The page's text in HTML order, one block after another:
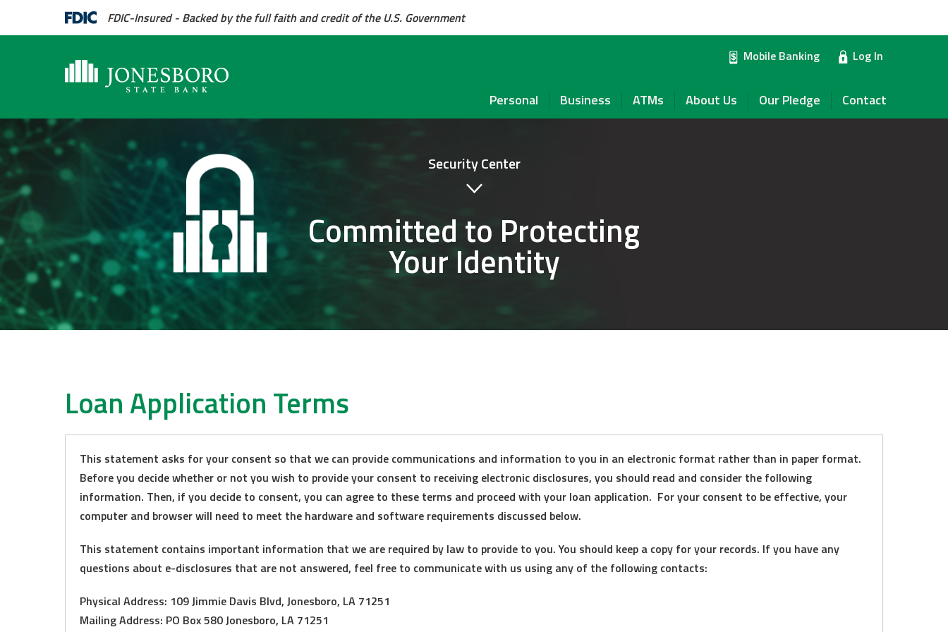
FDIC-Insured - Backed by the full faith and credit of the U.S. Government
Mobile Banking Log In
Personal Business ATMs About Us Our Pledge Contact
Security Center
Committed to Protecting
Your Identity
Loan Application Terms
This statement asks for your consent so that we can provide communications and information to you in an electronic format rather than in paper format.
Before you decide whether or not you wish to provide your consent to receiving electronic disclosures, you should read and consider the following
information. Then, if you decide to consent, you can agree to these terms and proceed with your loan application. For your consent to be effective, your
computer and browser will need to meet the hardware and software requirements discussed below.
This statement contains important information that we are required by law to provide to you. You should keep a copy for your records. If you have any
questions about e-disclosures that are not answered, feel free to communicate with us using any of the following contacts:
Physical Address: 109 Jimmie Davis Blvd, Jonesboro, LA 71251
Mailing Address: PO Box 580 Jonesboro, LA 71251